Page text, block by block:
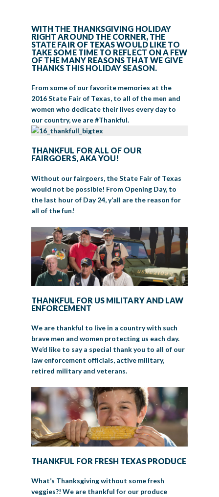
Arts & Crafts
Youth Contests
Creative Arts Cookbook
Horse Show Exhibitors
Big Tex Youth Livestock Auction
Texas Auto Show Exhibitors
Big Tex Youth Livestock Auction
Big Tex Clay Shoot Classic
Become a Food Vendor
Urban Farms Blog
BIG TEX SCHOLARSHIP PROGRAM
AGRICULTURE
Ag Awareness Day
Heritage Hall of Honor
Homeschool Education Program
State Fair Coloring Book
VOLUNTEER
Grants & Sponsorships
Big Tex Business Masterclass
Juanita Craft Humanitarian Awards
Community Blog
HISTORY
HOWDY FOLKS, THIS IS BIG TEX!
2026 STATE FAIR OF TEXAS THEME
FAQS
LEADERSHIP
FINANCIAL HIGHLIGHTS
Annual Reports
CONTACT
EMPLOYMENT
MEDIA ROOM
Photo Galleries
Press Releases
Speakers Bureau
CURRENT SPONSORS
DAILY ATTENDANCE
BIG TEX BLOG
MUSIC
WITH THE THANKSGIVING HOLIDAY
RIGHT AROUND THE CORNER, THE
STATE FAIR OF TEXAS WOULD LIKE TO
TAKE SOME TIME TO REFLECT ON A FEW
OF THE MANY REASONS THAT WE GIVE
THANKS THIS HOLIDAY SEASON.
From some of our favorite memories at the
2016 State Fair of Texas, to all of the men and
women who dedicate their lives every day to
our country, we are #Thankful.
THANKFUL FOR ALL OF OUR
FAIRGOERS, AKA YOU!
Without our fairgoers, the State Fair of Texas
would not be possible! From Opening Day, to
the last hour of Day 24, y’all are the reason for
all of the fun!
THANKFUL FOR US MILITARY AND LAW
ENFORCEMENT
We are thankful to live in a country with such
brave men and women protecting us each day.
We’d like to say a special thank you to all of our
law enforcement officials, active military,
retired military and veterans.
THANKFUL FOR FRESH TEXAS PRODUCE
What’s Thanksgiving without some fresh
veggies?! We are thankful for our produce